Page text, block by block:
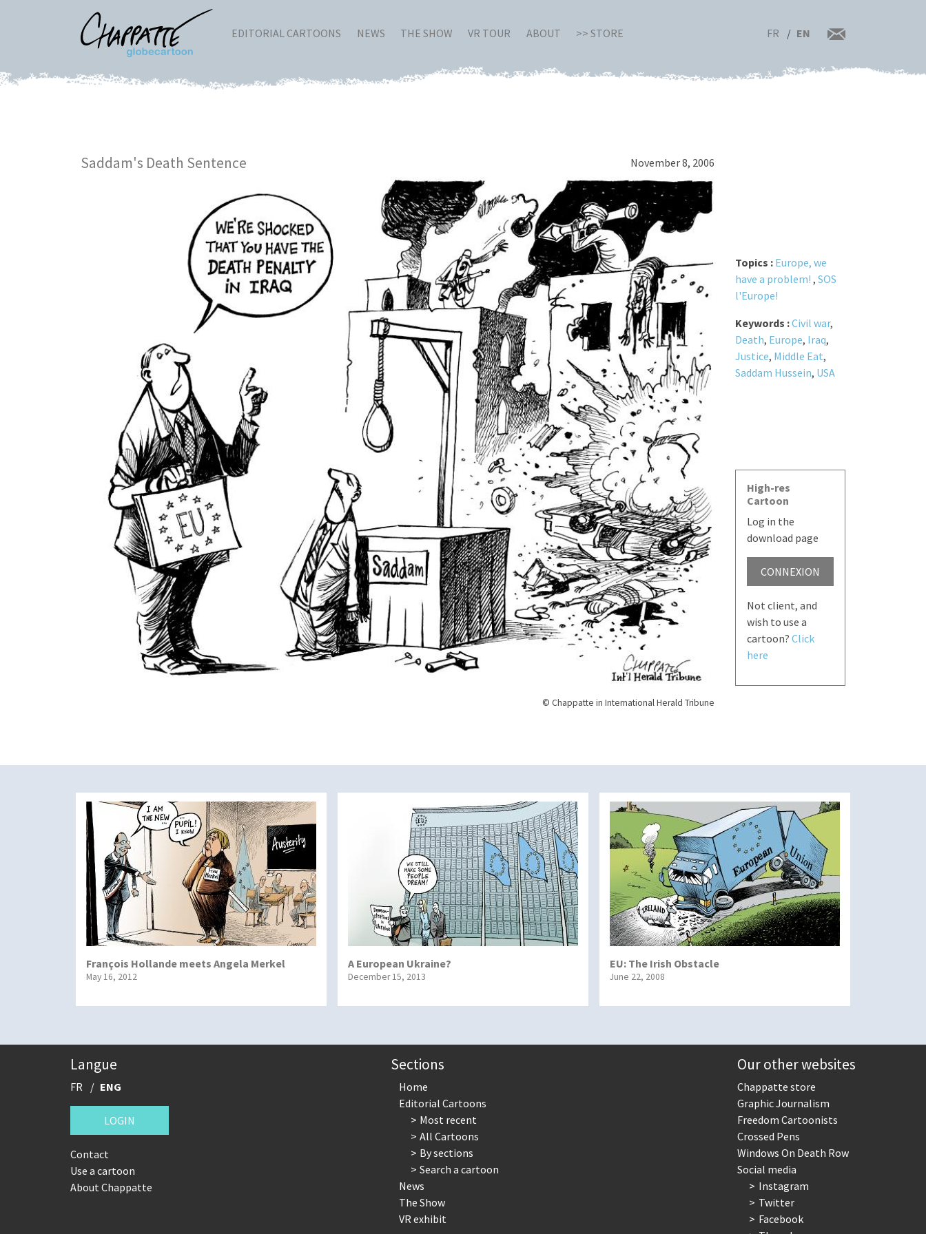
EDITORIAL CARTOONS NEWS THE SHOW VR TOUR ABOUT >> STORE FR EN
Saddam's Death Sentence November 8, 2006
© Chappatte in International Herald Tribune
Topics : Europe, we
have a problem! , SOS
l'Europe!
Keywords :Civil war,
Death, Europe, Iraq,
Justice, Middle Eat,
Saddam Hussein, USA
High-res
Cartoon
Log in the
download page
CONNEXION
Not client, and
wish to use a
cartoon? Click
here
François Hollande meets Angela Merkel
May 16, 2012
A European Ukraine?
December 15, 2013
EU: The Irish Obstacle
June 22, 2008
Langue
FR ENG
LOGIN
Contact
Use a cartoon
About Chappatte
Sections
Home
Editorial Cartoons
Most recent
All Cartoons
By sections
Search a cartoon
News
The Show
VR exhibit
Our other websites
Chappatte store
Graphic Journalism
Freedom Cartoonists
Crossed Pens
Windows On Death Row
Social media
Instagram
Twitter
Facebook